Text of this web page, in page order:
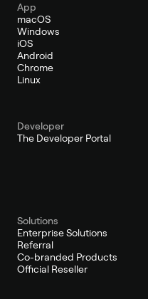
App
macOS
Windows
iOS
Android
Chrome
Linux
Developer
The Developer Portal
Solutions
Enterprise Solutions
Referral
Co-branded Products
Official Reseller